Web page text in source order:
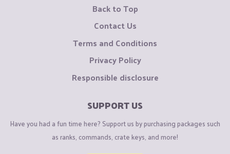
Back to Top
Contact Us
Terms and Conditions
Privacy Policy
Responsible disclosure
SUPPORT US
Have you had a fun time here? Support us by purchasing packages such
as ranks, commands, crate keys, and more!